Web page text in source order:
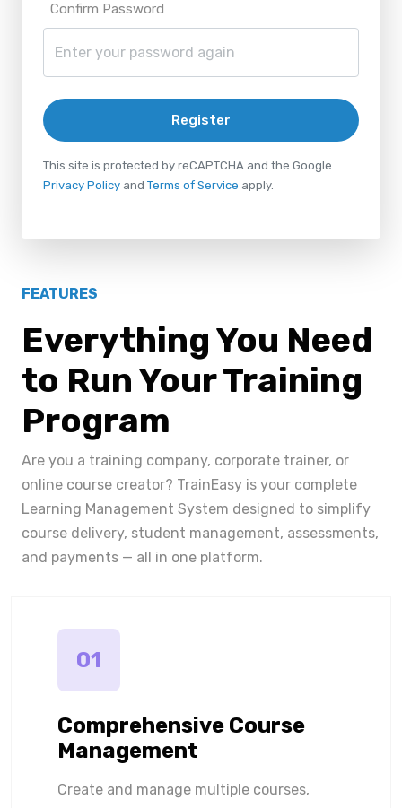
Confirm Password
Register
This site is protected by reCAPTCHA and the Google
Privacy Policy and Terms of Service apply.
FEATURES
Everything You Need
to Run Your Training
Program
Are you a training company, corporate trainer, or
online course creator? TrainEasy is your complete
Learning Management System designed to simplify
course delivery, student management, assessments,
and payments — all in one platform.
01
Comprehensive Course
Management
Create and manage multiple courses,